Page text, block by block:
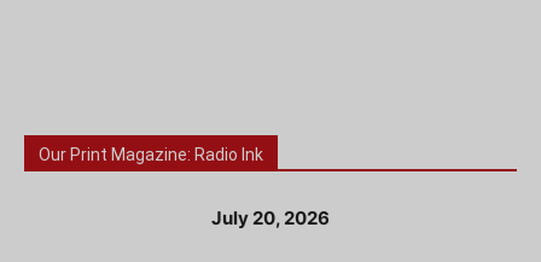
Our Print Magazine: Radio Ink
July 20, 2026